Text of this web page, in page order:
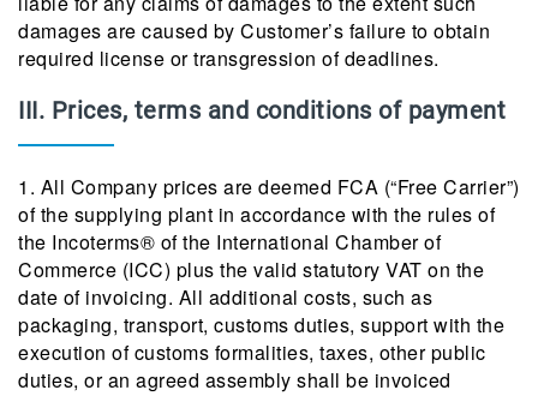
damages are caused by Customer’s failure to obtain
required license or transgression of deadlines.
III. Prices, terms and conditions of payment
1. All Company prices are deemed FCA (“Free Carrier”)
of the supplying plant in accordance with the rules of
the Incoterms® of the International Chamber of
Commerce (ICC) plus the valid statutory VAT on the
date of invoicing. All additional costs, such as
packaging, transport, customs duties, support with the
execution of customs formalities, taxes, other public
duties, or an agreed assembly shall be invoiced